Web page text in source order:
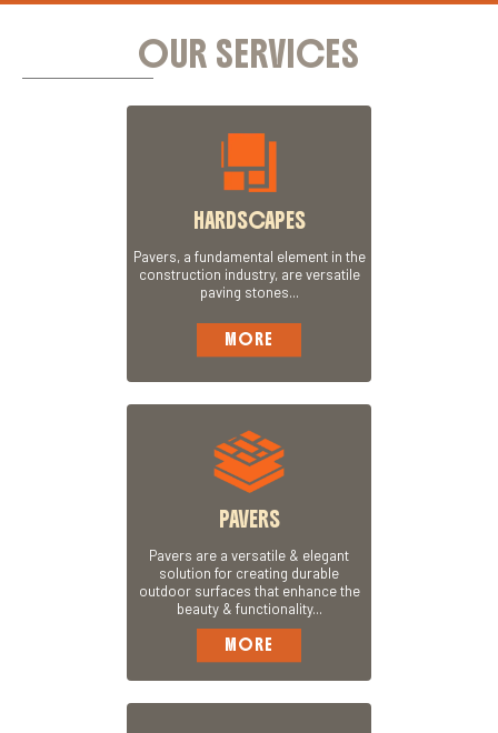
OUR SERVICES
HARDSCAPES
Pavers, a fundamental element in the
construction industry, are versatile
paving stones...
MORE
PAVERS
Pavers are a versatile & elegant
solution for creating durable
outdoor surfaces that enhance the
beauty & functionality...
MORE